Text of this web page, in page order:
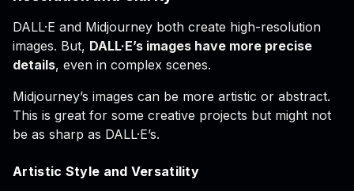
DALL·E and Midjourney both create high-resolution
images. But, DALL·E’s images have more precise
details, even in complex scenes.
Midjourney’s images can be more artistic or abstract.
This is great for some creative projects but might not
be as sharp as DALL·E’s.
Artistic Style and Versatility